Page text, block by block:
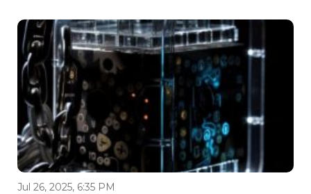
Jul 26, 2025, 6:35 PM